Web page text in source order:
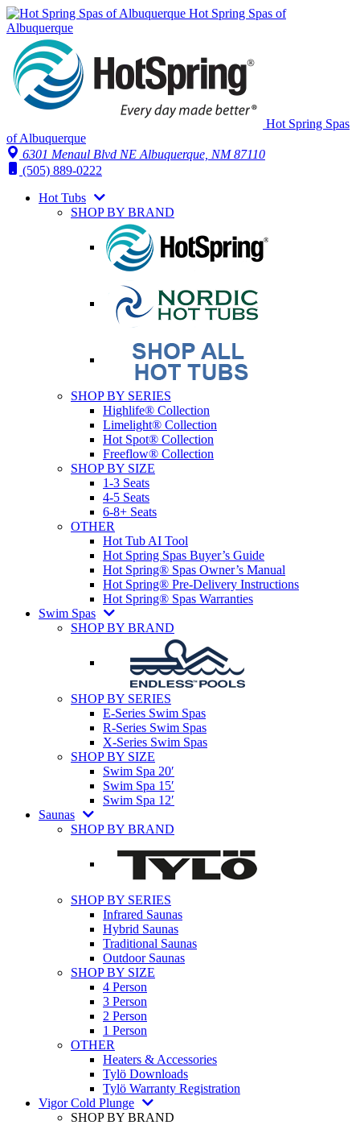
Hot Spring Spas of
Albuquerque
Hot Spring Spas
of Albuquerque
6301 Menaul Blvd NE Albuquerque, NM 87110
(505) 889-0222
Hot Tubs
SHOP BY BRAND
SHOP BY SERIES
Highlife® Collection
Limelight® Collection
Hot Spot® Collection
Freeflow® Collection
SHOP BY SIZE
1-3 Seats
4-5 Seats
6-8+ Seats
OTHER
Hot Tub AI Tool
Hot Spring Spas Buyer’s Guide
Hot Spring® Spas Owner’s Manual
Hot Spring® Pre-Delivery Instructions
Hot Spring® Spas Warranties
Swim Spas
SHOP BY BRAND
SHOP BY SERIES
E-Series Swim Spas
R-Series Swim Spas
X-Series Swim Spas
SHOP BY SIZE
Swim Spa 20′
Swim Spa 15′
Swim Spa 12′
Saunas
SHOP BY BRAND
SHOP BY SERIES
Infrared Saunas
Hybrid Saunas
Traditional Saunas
Outdoor Saunas
SHOP BY SIZE
4 Person
3 Person
2 Person
1 Person
OTHER
Heaters & Accessories
Tylö Downloads
Tylö Warranty Registration
Vigor Cold Plunge
SHOP BY BRAND